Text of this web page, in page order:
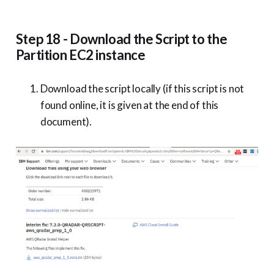
Step 18 - Download the Script to the
Partition EC2 instance
Download the script locally (if this script is not
found online, it is given at the end of this
document).